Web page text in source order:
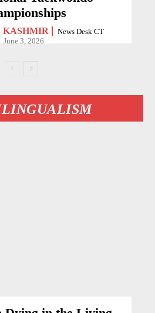
KASHMIR News Desk CT -
June 3, 2026